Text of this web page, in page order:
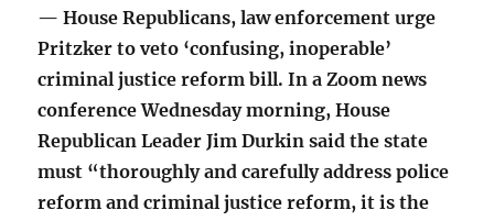
— House Republicans, law enforcement urge
Pritzker to veto ‘confusing, inoperable’
criminal justice reform bill. In a Zoom news
conference Wednesday morning, House
Republican Leader Jim Durkin said the state
must “thoroughly and carefully address police
reform and criminal justice reform, it is the